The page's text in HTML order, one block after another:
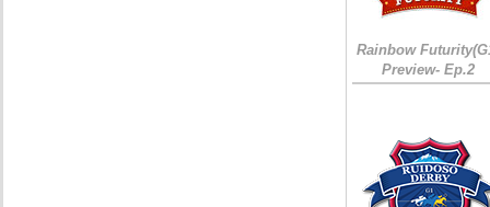
Rainbow
Preview- Ep.2